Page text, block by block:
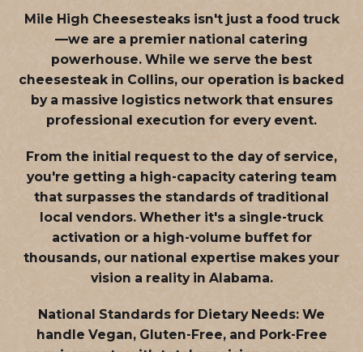
Mile High Cheesesteaks isn't just a food truck
—we are a premier national catering
powerhouse. While we serve the best
cheesesteak in Collins, our operation is backed
by a massive logistics network that ensures
professional execution for every event.
From the initial request to the day of service,
you're getting a high-capacity catering team
that surpasses the standards of traditional
local vendors. Whether it's a single-truck
activation or a high-volume buffet for
thousands, our national expertise makes your
vision a reality in Alabama.
National Standards for Dietary Needs: We
handle Vegan, Gluten-Free, and Pork-Free